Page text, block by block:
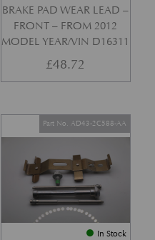
BRAKE PAD WEAR LEAD –
FRONT – FROM 2012
MODEL YEAR/VIN D16311
£48.72
In Stock
Part No. AD43-2C588-AA